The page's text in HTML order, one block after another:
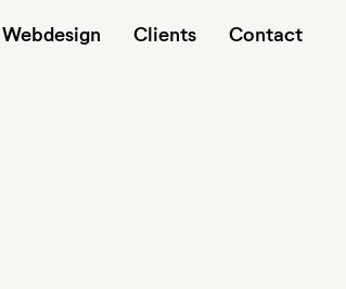
Webdesign Clients Contact